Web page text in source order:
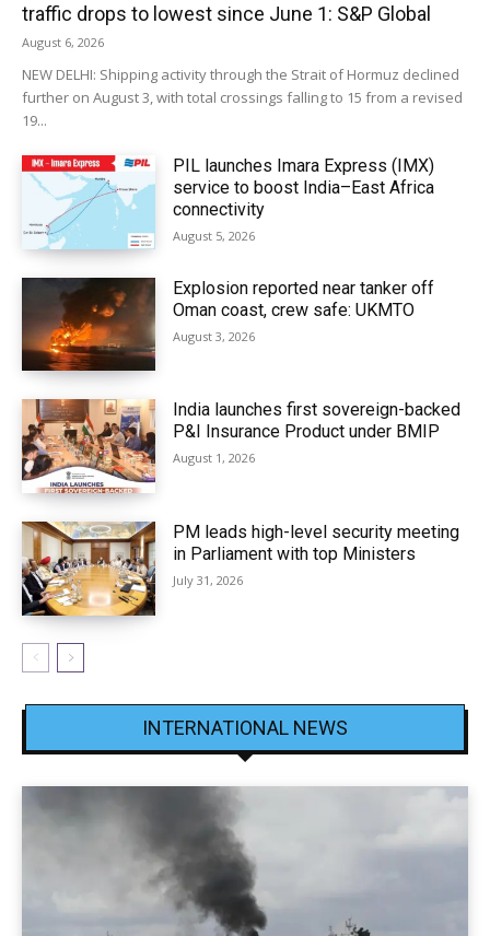
traffic drops to lowest since June 1: S&P Global
August 6, 2026
NEW DELHI: Shipping activity through the Strait of Hormuz declined
further on August 3, with total crossings falling to 15 from a revised
19...
PIL launches Imara Express (IMX)
service to boost India–East Africa
connectivity
August 5, 2026
Explosion reported near tanker off
Oman coast, crew safe: UKMTO
August 3, 2026
India launches first sovereign-backed
P&I Insurance Product under BMIP
August 1, 2026
PM leads high-level security meeting
in Parliament with top Ministers
July 31, 2026
INTERNATIONAL NEWS